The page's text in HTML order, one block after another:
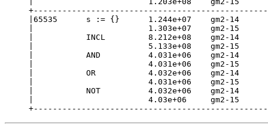
+-------------------------------------------------
|65535      s := {}      1.244e+07    gm2-14
|                        1.303e+07    gm2-15
|           INCL         8.212e+08    gm2-14
|                        5.133e+08    gm2-15
|           AND          4.031e+06    gm2-14
|                        4.031e+06    gm2-15
|           OR           4.032e+06    gm2-14
|                        4.031e+06    gm2-15
|           NOT          4.032e+06    gm2-14
|                        4.03e+06     gm2-15
+-------------------------------------------------